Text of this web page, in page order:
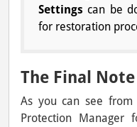
Settings can be
for restoration
The Final Note
As you can see
Protection Manager